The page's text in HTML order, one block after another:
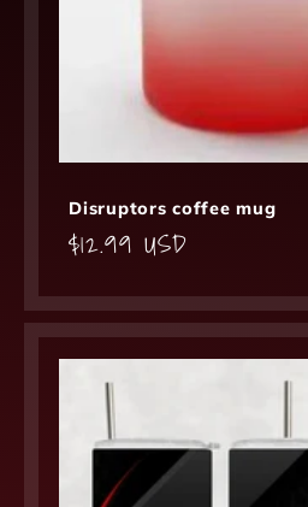
Disruptors coffee mug
Regular
$12.99 USD